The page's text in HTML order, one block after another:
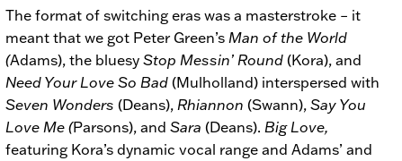
The format of switching eras was a masterstroke – it
meant that we got Peter Green’s Man of the World
(Adams), the bluesyStop Messin’ Round(Kora), and
Need Your Love So Bad(Mulholland) interspersed with
Seven Wonders(Deans), Rhiannon(Swann),Say You
Love Me (Parsons), andSara(Deans). Big Love,
featuring Kora’s dynamic vocal range and Adams’ and